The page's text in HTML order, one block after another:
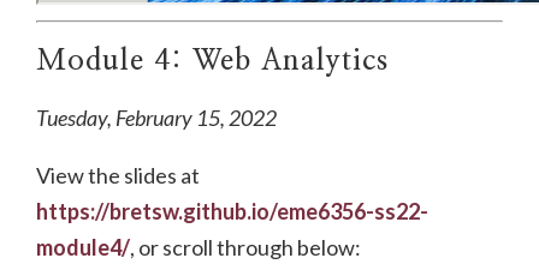
Module 4: Web Analytics
Tuesday, February 15, 2022
View the slides at
https://bretsw.github.io/eme6356-ss22-
module4/, or scroll through below: